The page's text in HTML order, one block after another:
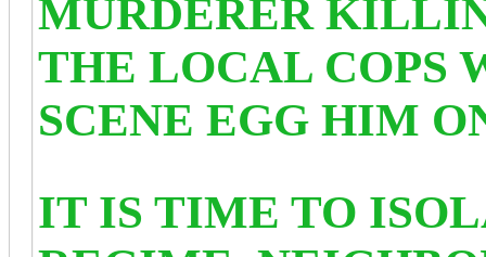
MURDERER
THE LOCAL COPS
SCENE EGG HIM
IT IS TIME TO